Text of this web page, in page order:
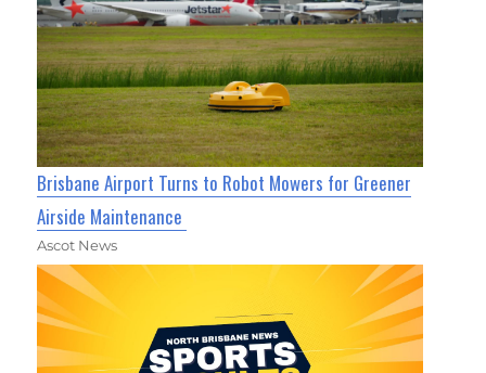
Brisbane Airport Turns to Robot Mowers for Greener
Airside Maintenance
Ascot News